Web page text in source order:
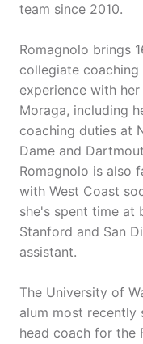
team since 2010.
Romagnolo brings
collegiate coaching
experience with
Moraga, including
coaching duties at
Dame and
Romagnolo is also
with West Coast
she's spent time at
Stanford and San
assistant.
The University of
alum most recently
head coach for the